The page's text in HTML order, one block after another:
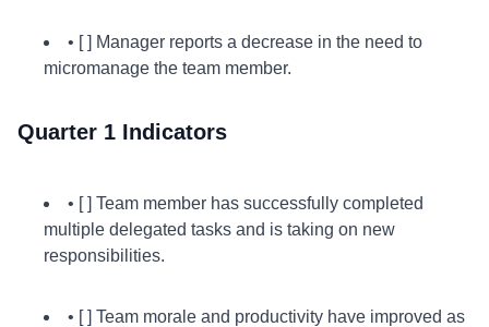
• [ ] Manager reports a decrease in the need to
micromanage the team member.
Quarter 1 Indicators
• [ ] Team member has successfully completed
multiple delegated tasks and is taking on new
responsibilities.
• [ ] Team morale and productivity have improved as